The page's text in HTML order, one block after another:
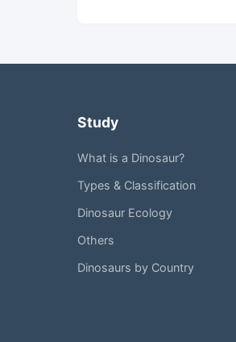
Study
What is a Dinosaur?
Types & Classification
Dinosaur Ecology
Others
Dinosaurs by Country